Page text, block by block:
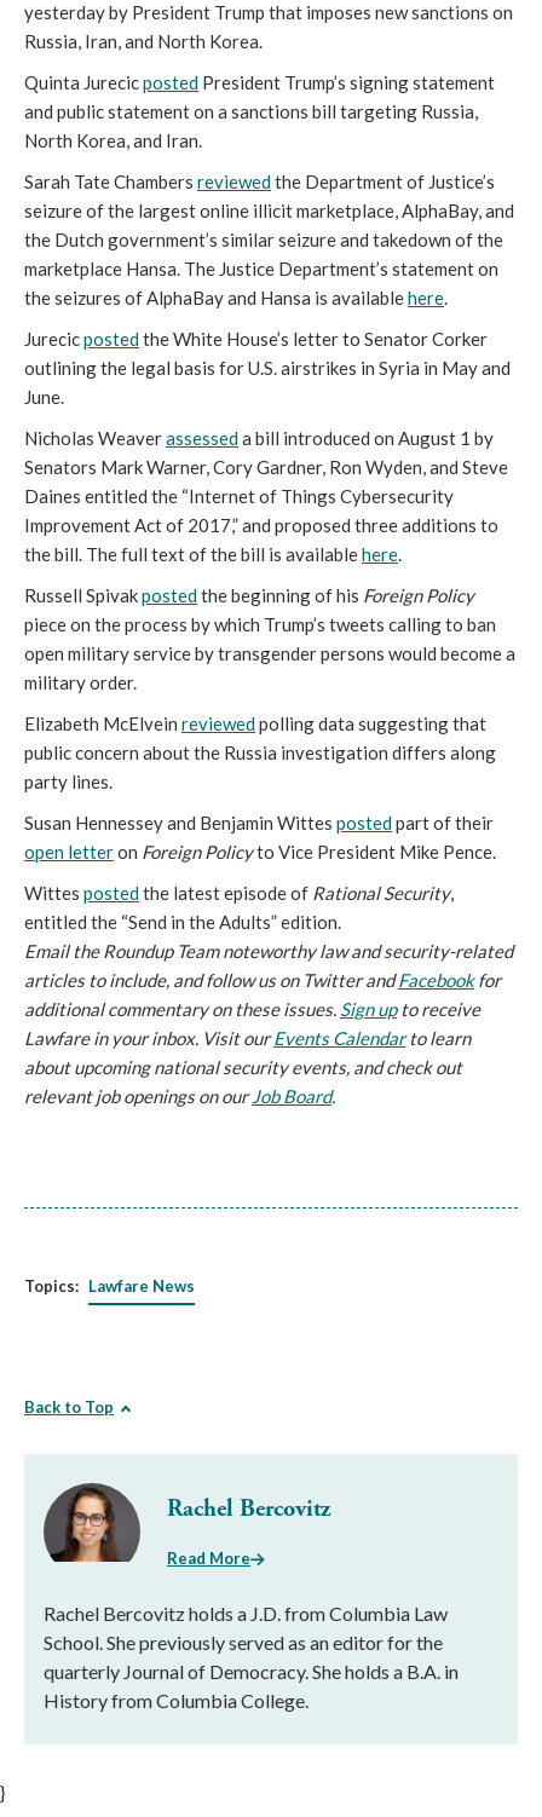
yesterday by President Trump that imposes new sanctions on
Russia, Iran, and North Korea.
Quinta Jurecicposted President Trump’s signing statement
and public statement on a sanctions bill targeting Russia,
North Korea, and Iran.
Sarah Tate Chambers reviewedthe Department of Justice’s
seizure of the largest online illicit marketplace, AlphaBay, and
the Dutch government’s similar seizure and takedown of the
marketplace Hansa. The Justice Department’s statement on
the seizures of AlphaBay and Hansa is availablehere.
Jurecicpostedthe White House’s letter to Senator Corker
outlining the legal basis for U.S. airstrikes in Syria in May and
June.
Nicholas Weaverassesseda bill introduced on August 1 by
Senators Mark Warner, Cory Gardner, Ron Wyden, and Steve
Daines entitled the “Internet of Things Cybersecurity
Improvement Act of 2017,” and proposed three additions to
the bill. The full text of the bill is availablehere.
Russell Spivakpostedthe beginning of his Foreign Policy
piece on the process by which Trump’s tweets calling to ban
open military service by transgender persons would become a
military order.
Elizabeth McElvein reviewedpolling data suggesting that
public concern about the Russia investigation differs along
party lines.
Susan Hennessey and Benjamin Wittes postedpart of their
open letteron Foreign Policyto Vice President Mike Pence.
Wittes postedthe latest episode of Rational Security,
entitled the “Send in the Adults” edition.
Email the Roundup Team noteworthy law and security-related
articles to include, and follow us on Twitter andFacebookfor
additional commentary on these issues. Sign upto receive
Lawfare in your inbox. Visit ourEvents Calendarto learn
about upcoming national security events, and check out
relevant job openings on ourJob Board.
Topics: Lawfare News
Back to Top
Rachel Bercovitz
Read More
Rachel Bercovitz holds a J.D. from Columbia Law
School. She previously served as an editor for the
quarterly Journal of Democracy. She holds a B.A. in
History from Columbia College.
}